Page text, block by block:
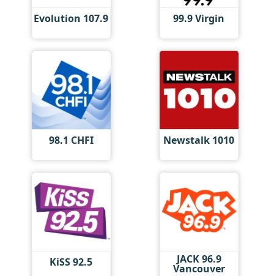
Evolution 107.9 99.9 Virgin
98.1 CHFI Newstalk 1010
KiSS 92.5 JACK 96.9
Vancouver